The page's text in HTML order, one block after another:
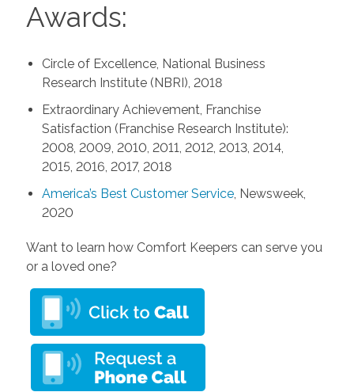
Awards:
Circle of Excellence, National Business
Research Institute (NBRI), 2018
Extraordinary Achievement, Franchise
Satisfaction (Franchise Research Institute):
2008, 2009, 2010, 2011, 2012, 2013, 2014,
2015, 2016, 2017, 2018
America’s Best Customer Service, Newsweek,
2020
Want to learn how Comfort Keepers can serve you
or a loved one?